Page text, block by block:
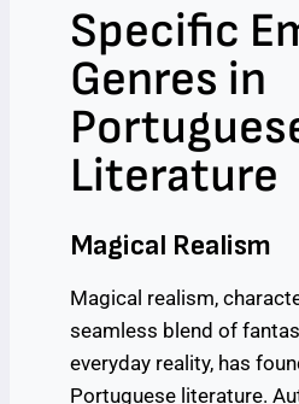
Specific
Genres in
Literature
Magical Realism
Magical realism,
seamless blend of
everyday reality, has
Portuguese literature.